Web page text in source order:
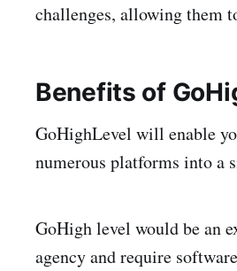
challenges, allowing them
Benefits of
GoHighLevel will enable
numerous platforms into a
GoHigh level would be an
agency and require